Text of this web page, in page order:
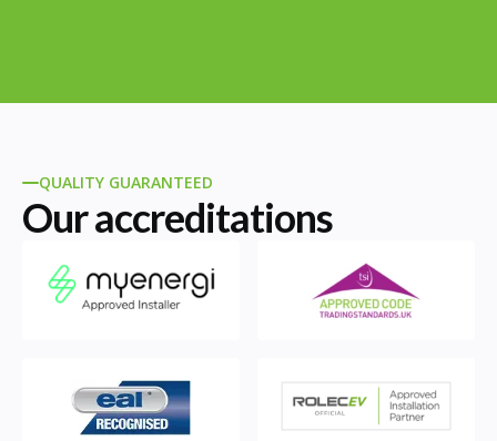
QUALITY GUARANTEED
Our accreditations